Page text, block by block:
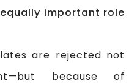
important role
are rejected not
because of